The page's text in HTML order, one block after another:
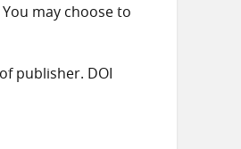
may choose to
publisher. DOI